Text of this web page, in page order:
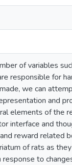
of variables
responsible for
we can
and
elements of the
interface and
reward related
of rats as
to